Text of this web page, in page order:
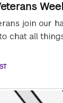
join our
chat all